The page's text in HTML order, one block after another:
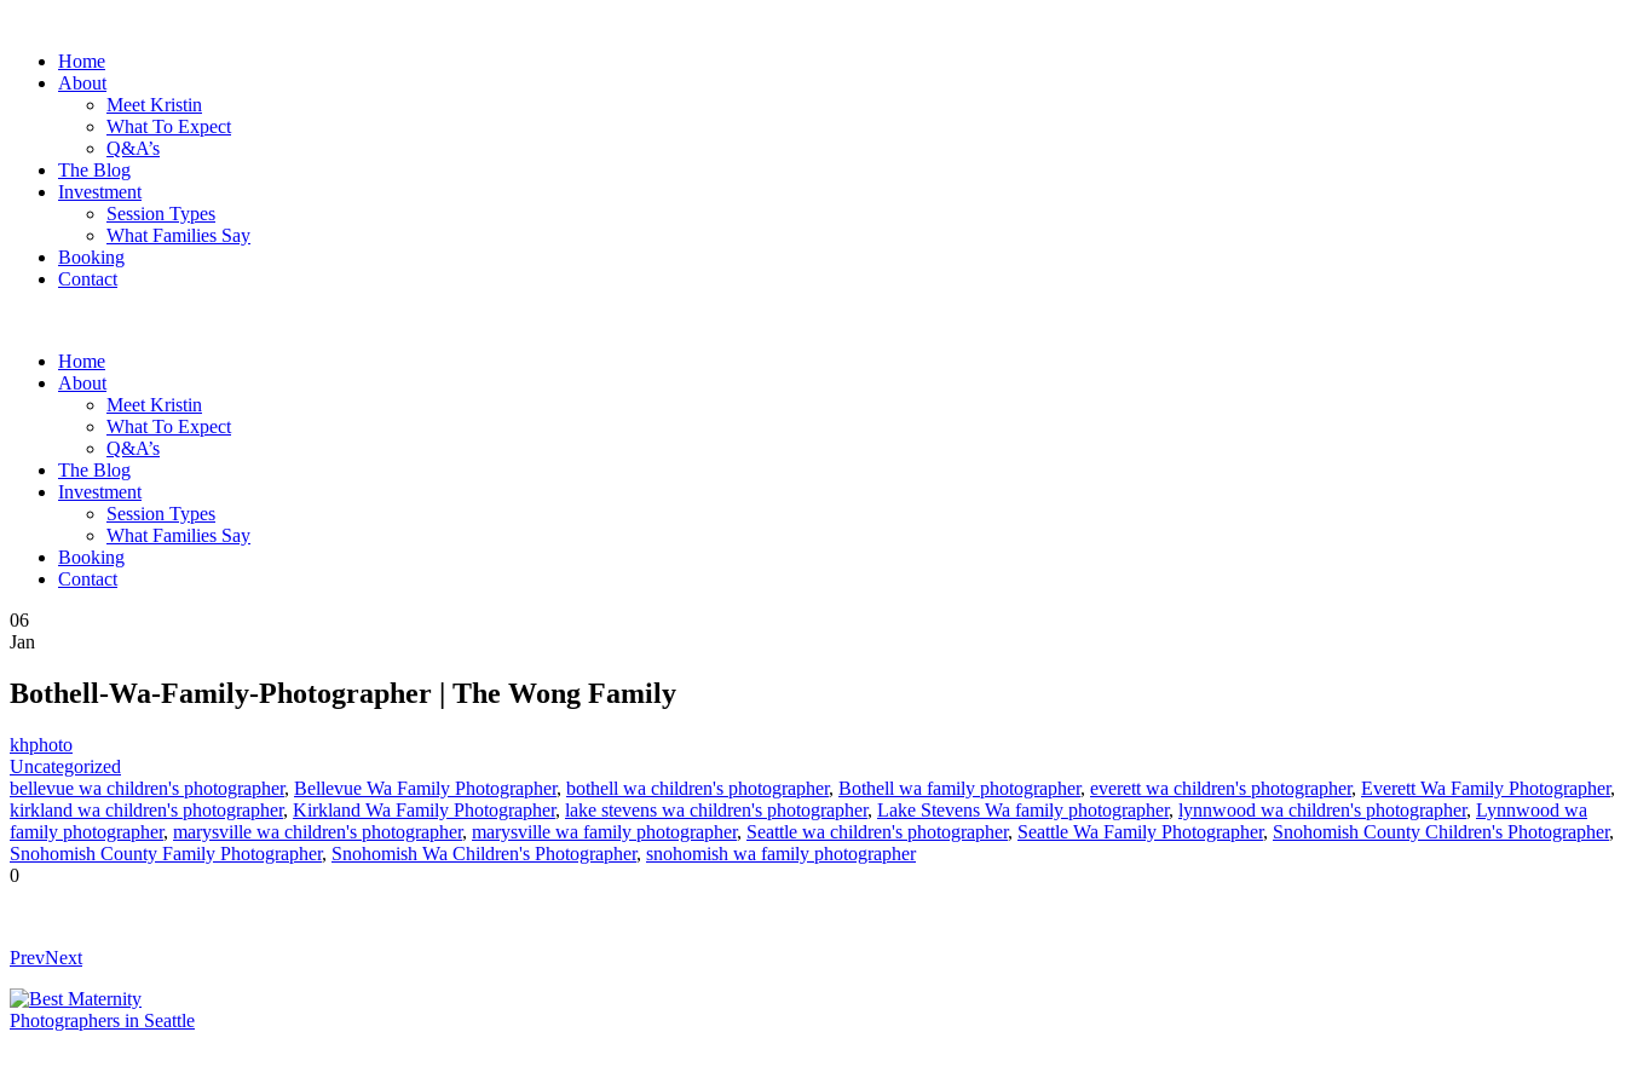
Home
About
Meet Kristin
What To Expect
Q&A’s
The Blog
Investment
Session Types
What Families Say
Booking
Contact
Home
About
Meet Kristin
What To Expect
Q&A’s
The Blog
Investment
Session Types
What Families Say
Booking
Contact
06
Jan
Bothell-Wa-Family-Photographer | The Wong Family
khphoto
Uncategorized
bellevue wa children's photographer, Bellevue Wa Family Photographer, bothell wa children's photographer, Bothell wa family photographer, everett wa children's photographer, Everett Wa Family Photographer,
kirkland wa children's photographer, Kirkland Wa Family Photographer, lake stevens wa children's photographer, Lake Stevens Wa family photographer, lynnwood wa children's photographer, Lynnwood wa
family photographer, marysville wa children's photographer, marysville wa family photographer, Seattle wa children's photographer, Seattle Wa Family Photographer, Snohomish County Children's Photographer,
Snohomish County Family Photographer, Snohomish Wa Children's Photographer, snohomish wa family photographer
0
PrevNext